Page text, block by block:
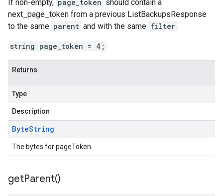
If non-empty, page_token should contain a
next_page_token from a previous ListBackupsResponse
to the same parent and with the same filter .
string page_token = 4;
Returns
Type
Description
ByteString
The bytes for pageToken.
getParent()